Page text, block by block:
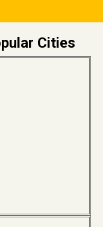
Cities